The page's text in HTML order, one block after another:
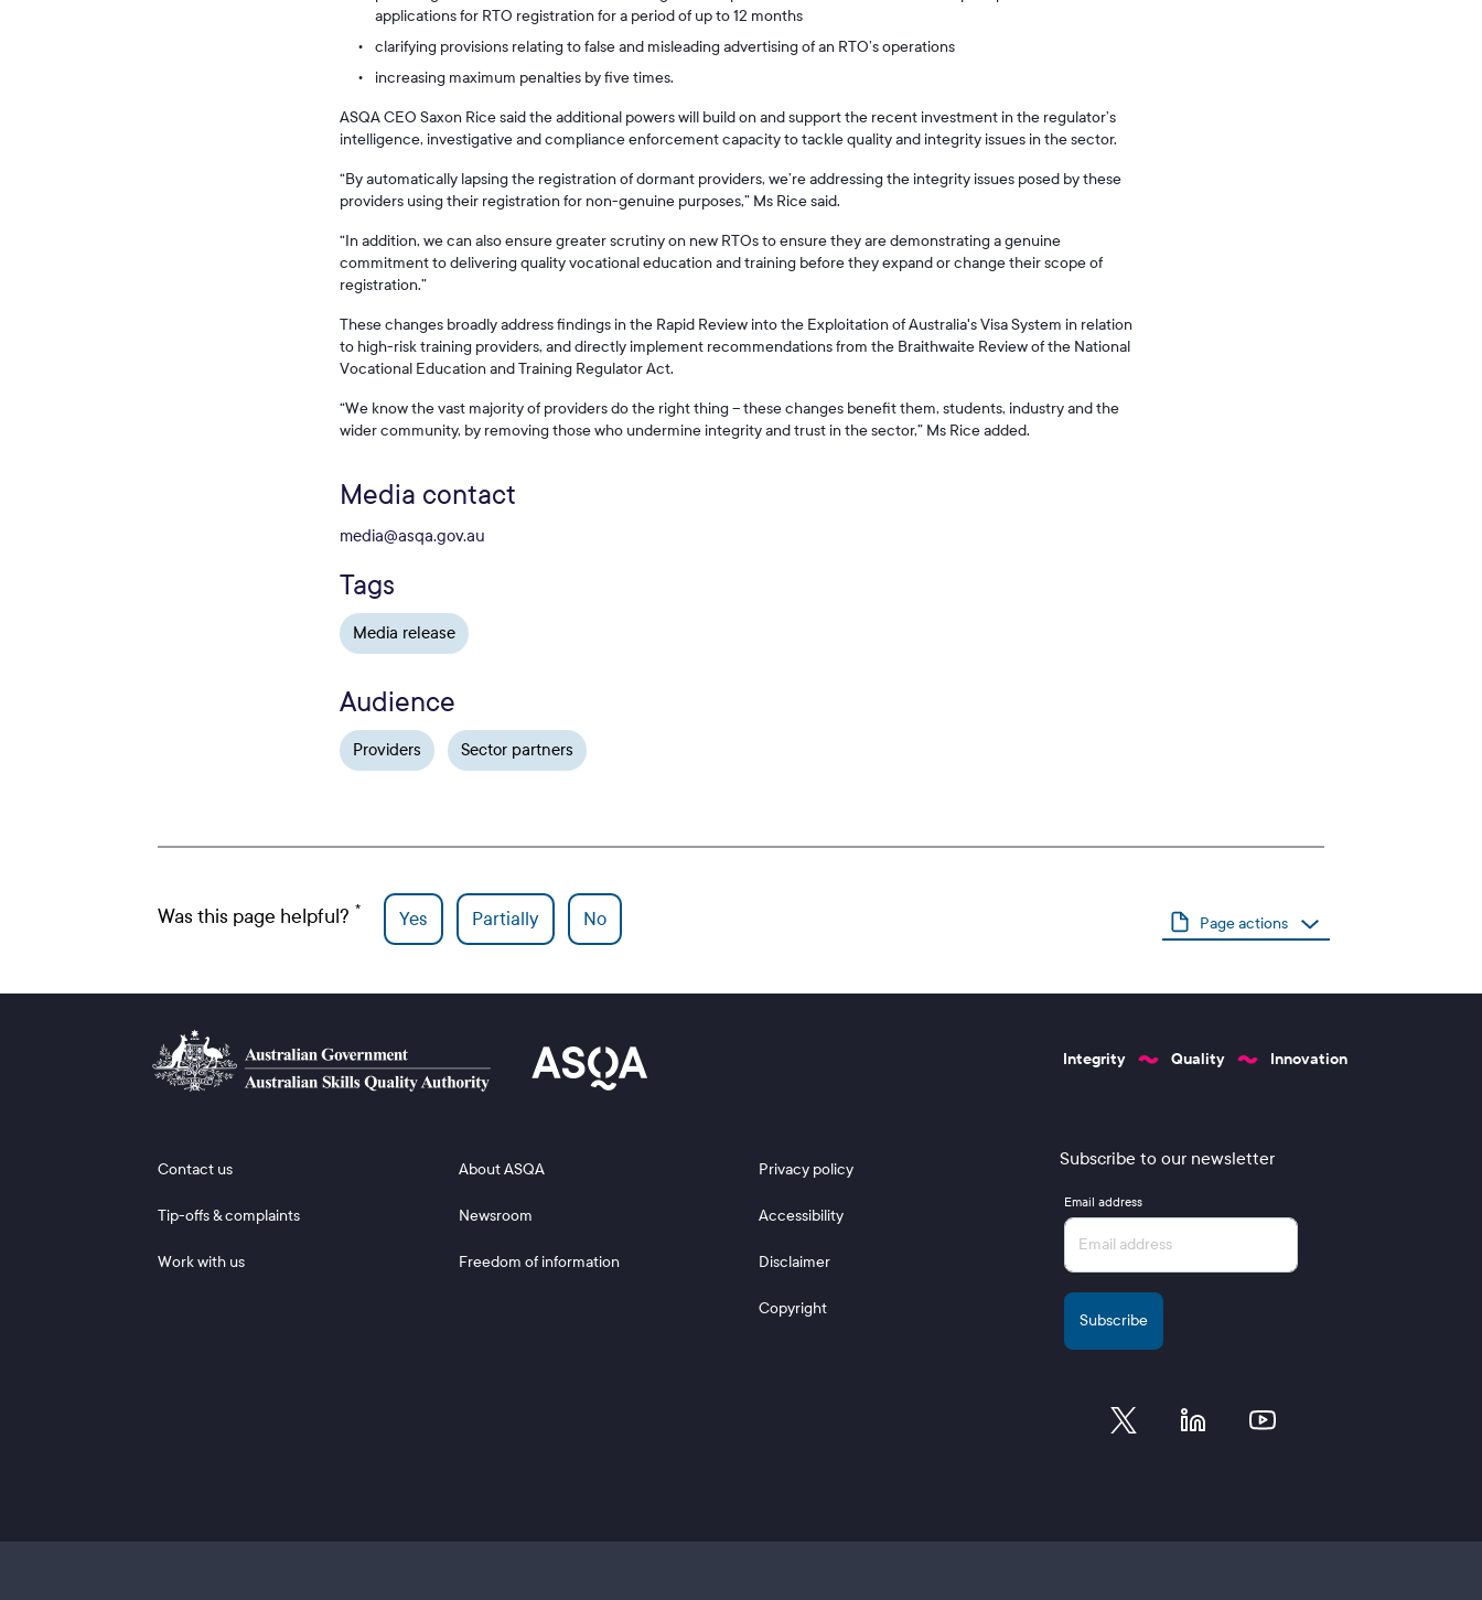
applications for RTO registration for a period of up to 12 months
clarifying provisions relating to false and misleading advertising of an RTO’s operations
increasing maximum penalties by five times.
ASQA CEO Saxon Rice said the additional powers will build on and support the recent investment in the regulator’s
intelligence, investigative and compliance enforcement capacity to tackle quality and integrity issues in the sector.
“By automatically lapsing the registration of dormant providers, we’re addressing the integrity issues posed by these
providers using their registration for non-genuine purposes,” Ms Rice said.
“In addition, we can also ensure greater scrutiny on new RTOs to ensure they are demonstrating a genuine
commitment to delivering quality vocational education and training before they expand or change their scope of
registration.”
These changes broadly address findings in the Rapid Review into the Exploitation of Australia's Visa System in relation
to high-risk training providers, and directly implement recommendations from the Braithwaite Review of the National
Vocational Education and Training Regulator Act.
“We know the vast majority of providers do the right thing – these changes benefit them, students, industry and the
wider community, by removing those who undermine integrity and trust in the sector,” Ms Rice added.
Media contact
media@asqa.gov.au
Tags
Media release
Audience
Providers Sector partners
Was this page helpful? Yes Partially No Page actions
Integrity Quality Innovation
Footer 1
Contact us
Tip-offs & complaints
Work with us
Footer 2
About ASQA
Newsroom
Freedom of information
Footer 3
Privacy policy
Accessibility
Disclaimer
Copyright
Subscribe to our newsletter
Email address